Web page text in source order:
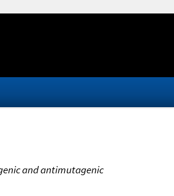
and antimutagenic